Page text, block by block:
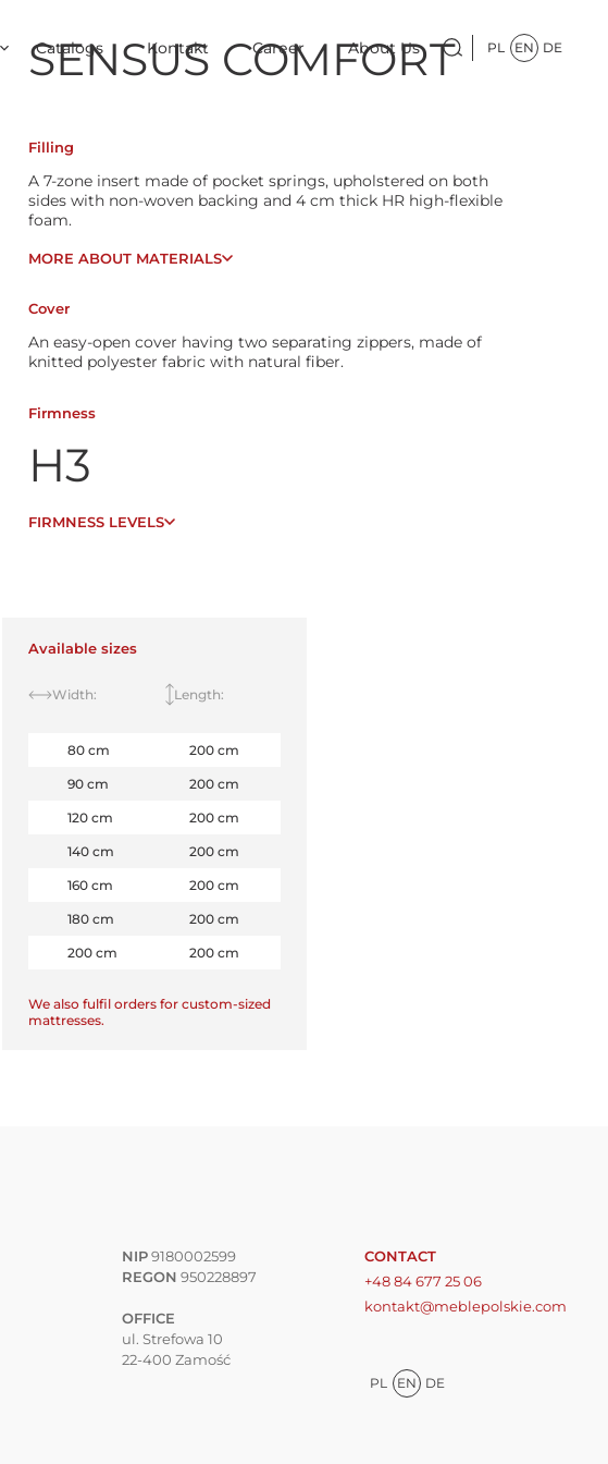
Catalogs Kontakt Career About Us PL EN DE
SENSUS COMFORT
Filling
A 7-zone insert made of pocket springs, upholstered on both
sides with non-woven backing and 4 cm thick HR high-flexible
foam.
MORE ABOUT MATERIALS
Cover
An easy-open cover having two separating zippers, made of
knitted polyester fabric with natural fiber.
Firmness
H3
FIRMNESS LEVELS
Available sizes
Width: Length:
80 cm 200 cm
90 cm 200 cm
120 cm 200 cm
140 cm 200 cm
160 cm 200 cm
180 cm 200 cm
200 cm 200 cm
We also fulfil orders for custom-sized
mattresses.
NIP 9180002599
REGON 950228897
OFFICE
ul. Strefowa 10
22-400 Zamość
CONTACT
+48 84 677 25 06
kontakt@meblepolskie.com
PL EN DE